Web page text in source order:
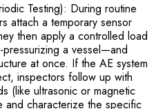
Testing): During routine
attach a temporary sensor
then apply a controlled load
a vessel—and
at once. If the AE system
inspectors follow up with
(like ultrasonic or magnetic
and characterize the specific